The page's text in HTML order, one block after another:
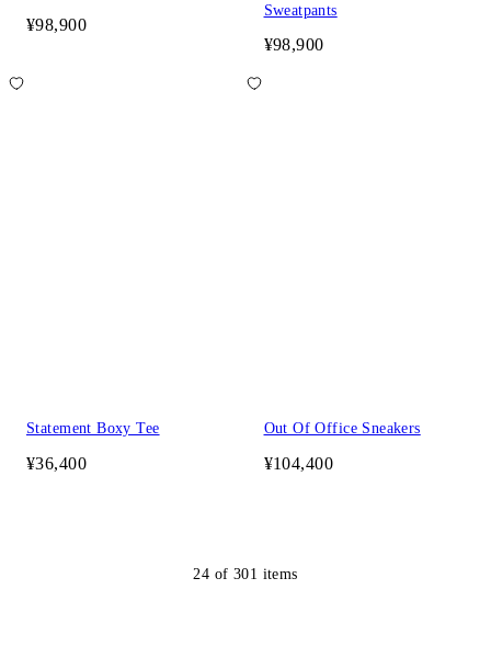
¥98,900
Sweatpants
¥98,900
Statement Boxy Tee
¥36,400
Out Of Office Sneakers
¥104,400
24 of 301 items